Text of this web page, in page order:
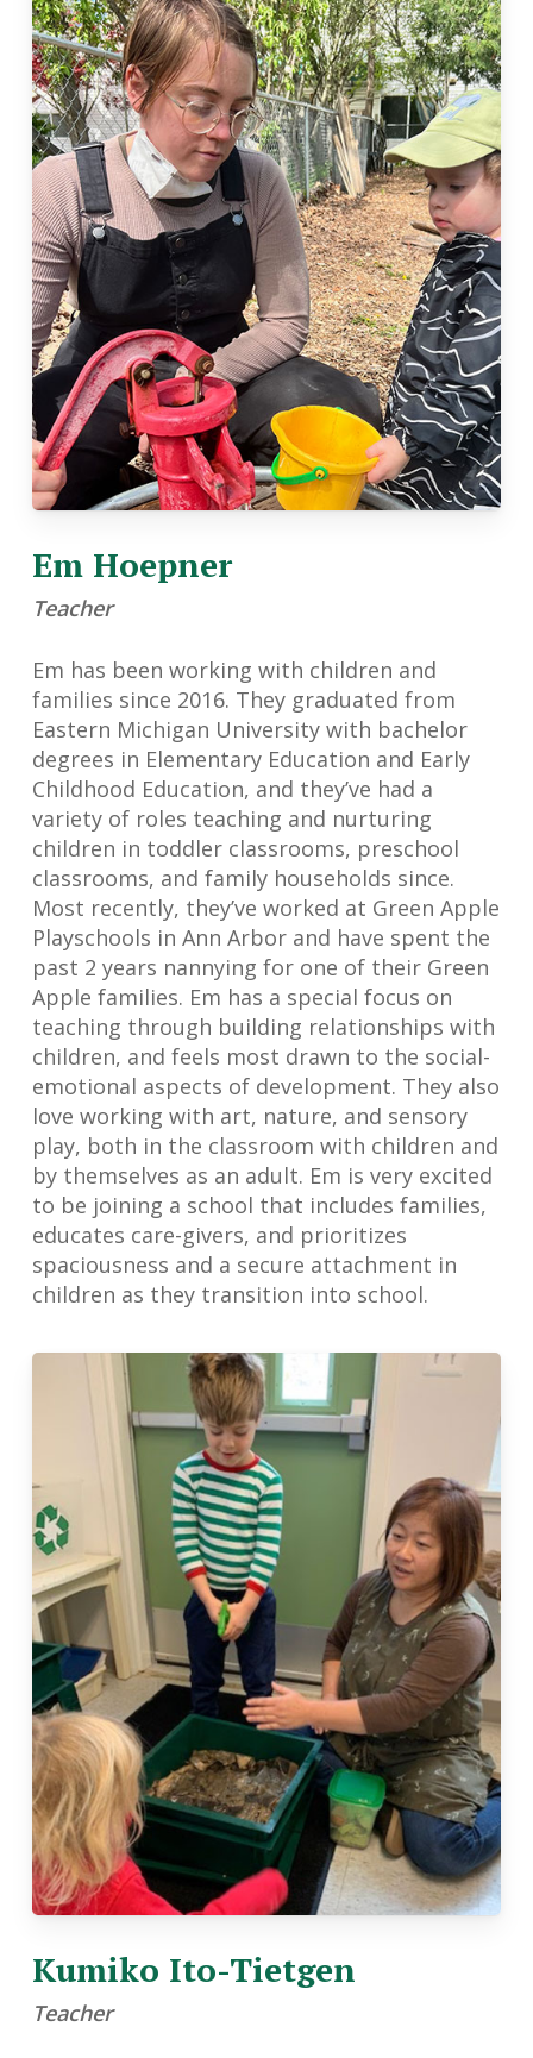
Em Hoepner
Teacher
Em has been working with children and
families since 2016. They graduated from
Eastern Michigan University with bachelor
degrees in Elementary Education and Early
Childhood Education, and they’ve had a
variety of roles teaching and nurturing
children in toddler classrooms, preschool
classrooms, and family households since.
Most recently, they’ve worked at Green Apple
Playschools in Ann Arbor and have spent the
past 2 years nannying for one of their Green
Apple families. Em has a special focus on
teaching through building relationships with
children, and feels most drawn to the social-
emotional aspects of development. They also
love working with art, nature, and sensory
play, both in the classroom with children and
by themselves as an adult. Em is very excited
to be joining a school that includes families,
educates care-givers, and prioritizes
spaciousness and a secure attachment in
children as they transition into school.
Kumiko Ito-Tietgen
Teacher